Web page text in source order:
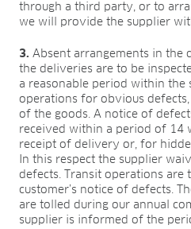
through a third party, or to
we will provide the supplier
3. Absent arrangements in the
the deliveries are to be
a reasonable period within the
operations for obvious
of the goods. A notice of
received within a period of 14
receipt of delivery or, for
In this respect the supplier
defects. Transit operations are
customer’s notice of defects.
are tolled during our annual
supplier is informed of the